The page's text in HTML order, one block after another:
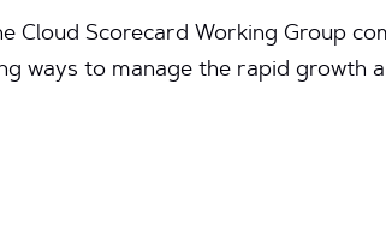
Cloud Scorecard Working Group
ways to manage the rapid growth